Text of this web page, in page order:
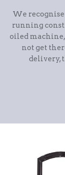
We
running
oiled
not get
delivery,